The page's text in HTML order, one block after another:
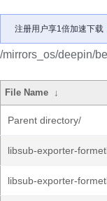
注册用户享1倍加速下载
/mirrors_os/deepin/
File Name ↓
Parent directory/
libsub-exporter-
libsub-exporter-